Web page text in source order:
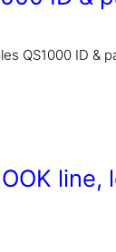
QS1000 ID &
line,